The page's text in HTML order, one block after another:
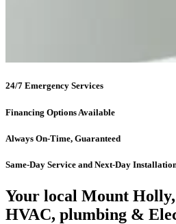
24/7 Emergency Services
Financing Options Available
Always On-Time, Guaranteed
Same-Day Service and Next-Day
Your local Mount
HVAC, plumbing &